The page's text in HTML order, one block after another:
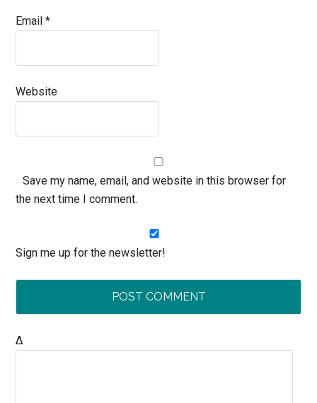
Email*
Website
Save my name, email, and website in this browser for
the next time I comment.
Sign me up for the newsletter!
Δ